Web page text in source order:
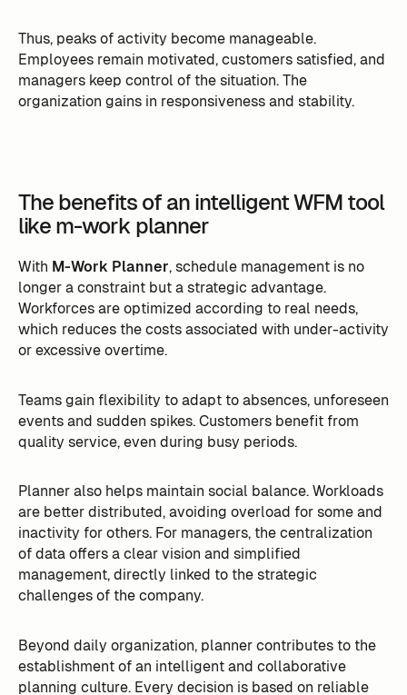
Thus, peaks of activity become manageable.
Employees remain motivated, customers satisfied, and
managers keep control of the situation. The
organization gains in responsiveness and stability.
The benefits of an intelligent WFM tool
like m-work planner
With M-Work Planner, schedule management is no
longer a constraint but a strategic advantage.
Workforces are optimized according to real needs,
which reduces the costs associated with under-activity
or excessive overtime.
Teams gain flexibility to adapt to absences, unforeseen
events and sudden spikes. Customers benefit from
quality service, even during busy periods.
Planner also helps maintain social balance. Workloads
are better distributed, avoiding overload for some and
inactivity for others. For managers, the centralization
of data offers a clear vision and simplified
management, directly linked to the strategic
challenges of the company.
Beyond daily organization, planner contributes to the
establishment of an intelligent and collaborative
planning culture. Every decision is based on reliable